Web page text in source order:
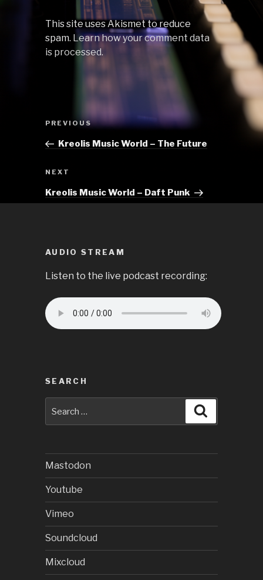
This site uses Akismet to reduce
spam. Learn how your comment data
is processed.
navigation
Previous
PREVIOUS
Kreolis Music World – The Future
Next
NEXT
Kreolis Music World – Daft Punk
AUDIO STREAM
Listen to the live podcast recording:
SEARCH
for:
Mastodon
Youtube
Vimeo
Soundcloud
Mixcloud